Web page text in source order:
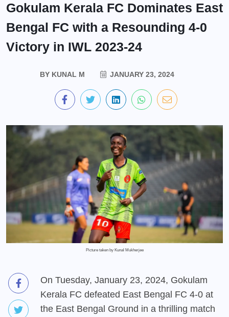
Gokulam Kerala FC Dominates East
Bengal FC with a Resounding 4-0
Victory in IWL 2023-24
BYKUNAL M JANUARY 23, 2024
Picture taken by Kunal Mukherjee
On Tuesday, January 23, 2024, Gokulam
Kerala FC defeated East Bengal FC 4-0 at
the East Bengal Ground in a thrilling match